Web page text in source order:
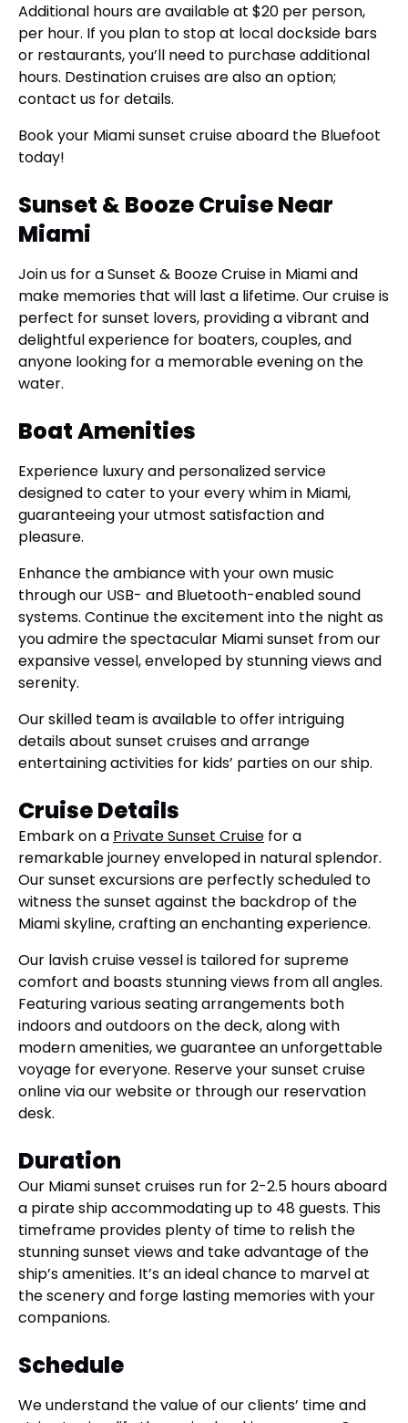
Additional hours are available at $20 per person,
per hour. If you plan to stop at local dockside bars
or restaurants, you’ll need to purchase additional
hours. Destination cruises are also an option;
contact us for details.
Book your Miami sunset cruise aboard the Bluefoot
today!
Sunset & Booze Cruise Near
Miami
Join us for a Sunset & Booze Cruise in Miami and
make memories that will last a lifetime. Our cruise is
perfect for sunset lovers, providing a vibrant and
delightful experience for boaters, couples, and
anyone looking for a memorable evening on the
water.
Boat Amenities
Experience luxury and personalized service
designed to cater to your every whim in Miami,
guaranteeing your utmost satisfaction and
pleasure.
Enhance the ambiance with your own music
through our USB- and Bluetooth-enabled sound
systems. Continue the excitement into the night as
you admire the spectacular Miami sunset from our
expansive vessel, enveloped by stunning views and
serenity.
Our skilled team is available to offer intriguing
details about sunset cruises and arrange
entertaining activities for kids’ parties on our ship.
Cruise Details
Embark on a Private Sunset Cruise for a
remarkable journey enveloped in natural splendor.
Our sunset excursions are perfectly scheduled to
witness the sunset against the backdrop of the
Miami skyline, crafting an enchanting experience.
Our lavish cruise vessel is tailored for supreme
comfort and boasts stunning views from all angles.
Featuring various seating arrangements both
indoors and outdoors on the deck, along with
modern amenities, we guarantee an unforgettable
voyage for everyone. Reserve your sunset cruise
online via our website or through our reservation
desk.
Duration
Our Miami sunset cruises run for 2-2.5 hours aboard
a pirate ship accommodating up to 48 guests. This
timeframe provides plenty of time to relish the
stunning sunset views and take advantage of the
ship’s amenities. It’s an ideal chance to marvel at
the scenery and forge lasting memories with your
companions.
Schedule
We understand the value of our clients’ time and